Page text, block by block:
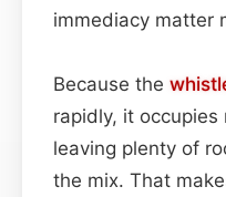
immediacy matter
Because the
rapidly, it occupies
leaving plenty of
the mix. That